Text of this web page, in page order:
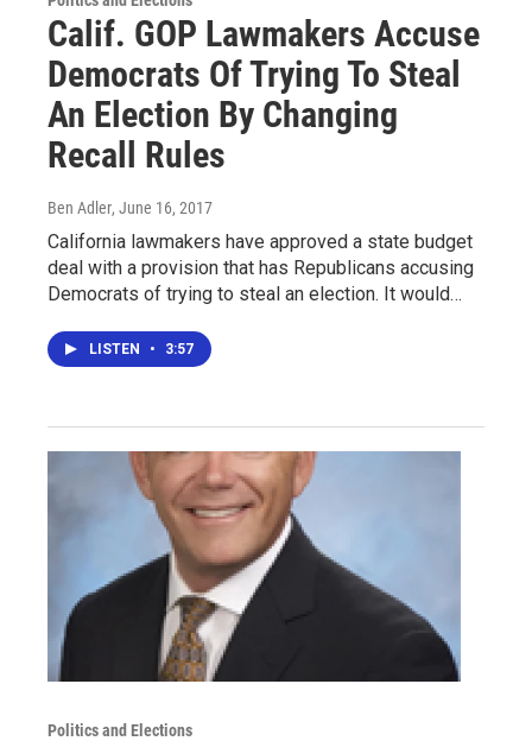
Calif. GOP Lawmakers Accuse
Democrats Of Trying To Steal
An Election By Changing
Recall Rules
Ben Adler, June 16, 2017
California lawmakers have approved a state budget
deal with a provision that has Republicans accusing
Democrats of trying to steal an election. It would…
LISTEN • 3:57
Politics and Elections